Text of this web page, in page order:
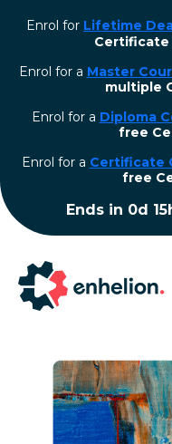
Enrol for Lifetime
Certificate
Enrol for a Master
multiple
Enrol for a Diploma
free
⁠Enrol for a Certificate
free
Ends in 0d